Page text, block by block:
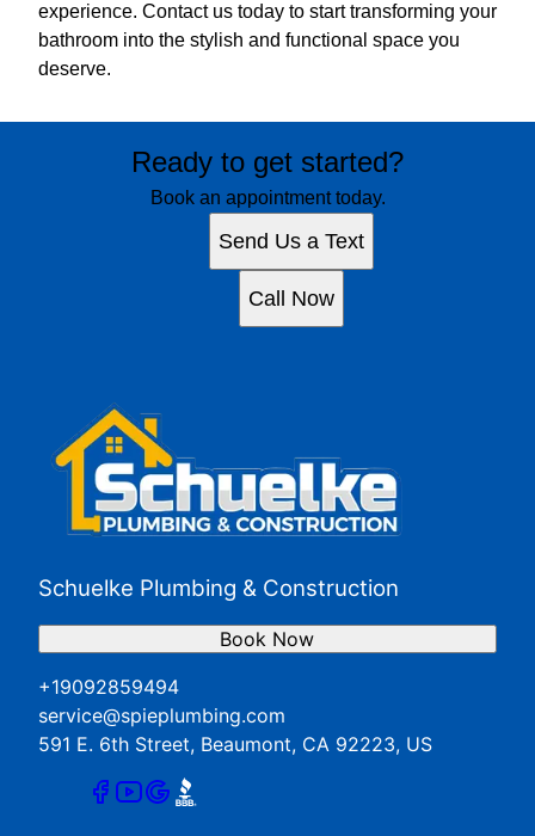
experience. Contact us today to start transforming your
bathroom into the stylish and functional space you
deserve.
Ready to get started?
Book an appointment today.
Send Us a Text
Call Now
Schuelke Plumbing & Construction
+19092859494
service@spieplumbing.com
591 E. 6th Street, Beaumont, CA 92223, US
Book Now